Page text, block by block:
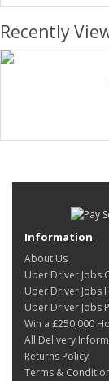
Recently
Information
About Us
Uber Driver Jobs
Uber Driver Jobs
Uber Driver Jobs
Win a £250,000
All Delivery
Returns Policy
Terms &